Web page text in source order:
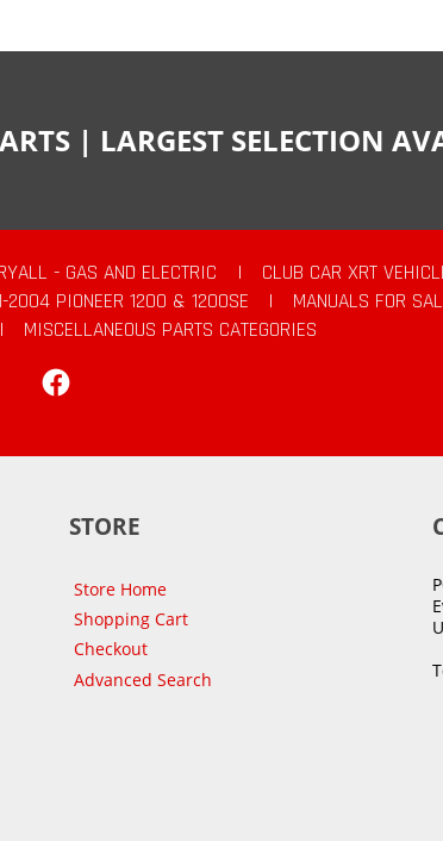
| LARGEST SELECTION
- GAS AND ELECTRIC | CLUB CAR XRT
2004 PIONEER 1200 & 1200SE | MANUALS FOR
|
MISCELLANEOUS PARTS CATEGORIES
STORE
Store Home
Shopping Cart
Checkout
Advanced Search